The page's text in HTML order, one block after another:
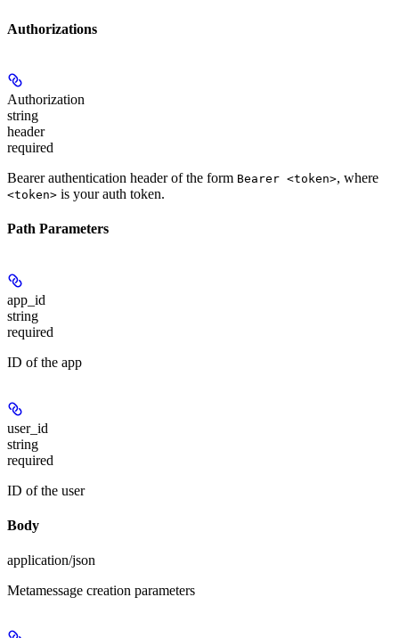
Authorizations
Authorization
string
header
required
Bearer authentication header of the form Bearer <token>, where
<token> is your auth token.
Path Parameters
app_id
string
required
ID of the app
user_id
string
required
ID of the user
Body
application/json
Metamessage creation parameters